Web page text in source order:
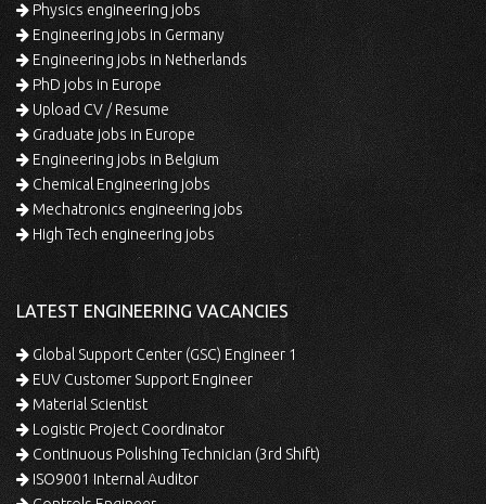
Physics engineering jobs
Engineering jobs in Germany
Engineering jobs in Netherlands
PhD jobs in Europe
Upload CV / Resume
Graduate jobs in Europe
Engineering jobs in Belgium
Chemical Engineering jobs
Mechatronics engineering jobs
High Tech engineering jobs
LATEST ENGINEERING VACANCIES
Global Support Center (GSC) Engineer 1
EUV Customer Support Engineer
Material Scientist
Logistic Project Coordinator
Continuous Polishing Technician (3rd Shift)
ISO9001 Internal Auditor